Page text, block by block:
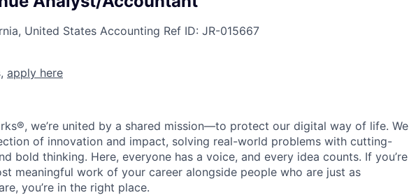
United States Accounting Ref ID: JR-015667
apply here
we’re united by a shared mission—to protect our digital way of life. We
of innovation and impact, solving real-world problems with cutting-
bold thinking. Here, everyone has a voice, and every idea counts. If you’re
meaningful work of your career alongside people who are just as
you’re in the right place.